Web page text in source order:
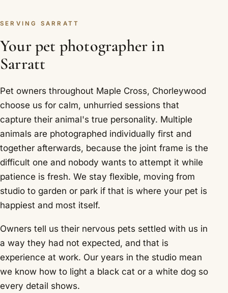
SERVING SARRATT
Your pet photographer in
Sarratt
Pet owners throughout Maple Cross, Chorleywood
choose us for calm, unhurried sessions that
capture their animal's true personality. Multiple
animals are photographed individually first and
together afterwards, because the joint frame is the
difficult one and nobody wants to attempt it while
patience is fresh. We stay flexible, moving from
studio to garden or park if that is where your pet is
happiest and most itself.
Owners tell us their nervous pets settled with us in
a way they had not expected, and that is
experience at work. Our years in the studio mean
we know how to light a black cat or a white dog so
every detail shows.